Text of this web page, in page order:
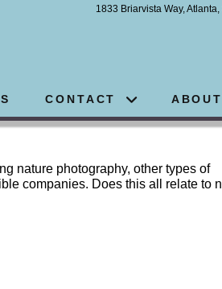
1833 Briarvista Way,
CONTACT ABOUT
nature photography, other types of
companies. Does this all relate to